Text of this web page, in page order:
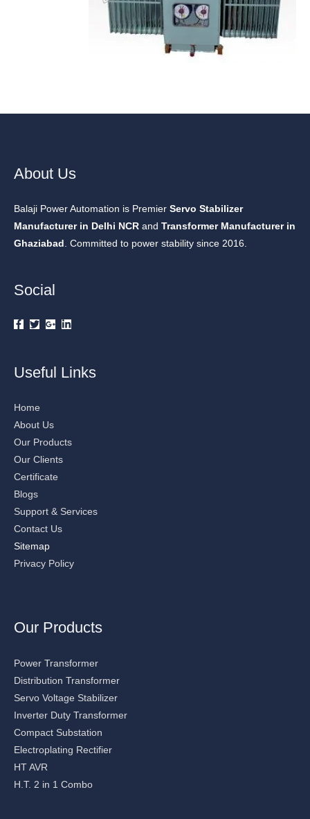
About Us
Balaji Power Automation is Premier Servo Stabilizer
Manufacturer in Delhi NCR and Transformer Manufacturer in
Ghaziabad . Committed to power stability since 2016.
Social
Useful Links
Home
About Us
Our Products
Our Clients
Certificate
Blogs
Support & Services
Contact Us
Sitemap
Privacy Policy
Our Products
Power Transformer
Distribution Transformer
Servo Voltage Stabilizer
Inverter Duty Transformer
Compact Substation
Electroplating Rectifier
HT AVR
H.T. 2 in 1 Combo